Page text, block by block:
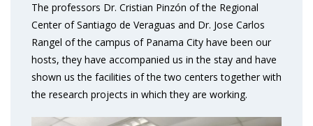
The professors Dr. Cristian Pinzón of the Regional
Center of Santiago de Veraguas and Dr. Jose Carlos
Rangel of the campus of Panama City have been our
hosts, they have accompanied us in the stay and have
shown us the facilities of the two centers together with
the research projects in which they are working.